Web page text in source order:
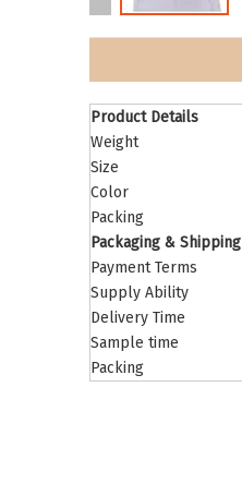
Product Details
Weight
Size
Color
Packing
Packaging & Shipping
Payment Terms
Supply Ability
Delivery Time
Sample time
Packing